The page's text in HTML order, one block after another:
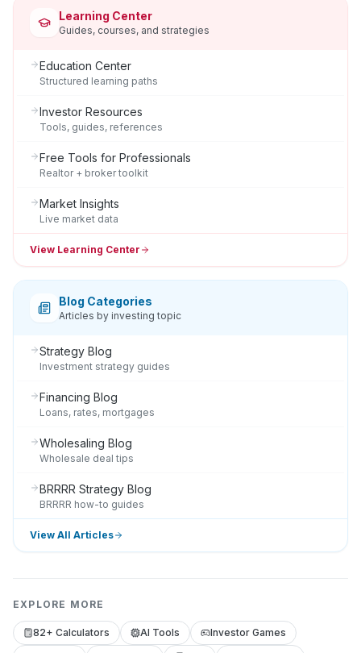
Learning Center
Guides, courses, and strategies
Education Center
Structured learning paths
Investor Resources
Tools, guides, references
Free Tools for Professionals
Realtor + broker toolkit
Market Insights
Live market data
View Learning Center
Blog Categories
Articles by investing topic
Strategy Blog
Investment strategy guides
Financing Blog
Loans, rates, mortgages
Wholesaling Blog
Wholesale deal tips
BRRRR Strategy Blog
BRRRR how-to guides
View All Articles
EXPLORE MORE
82+ Calculators AI Tools
Investor Games